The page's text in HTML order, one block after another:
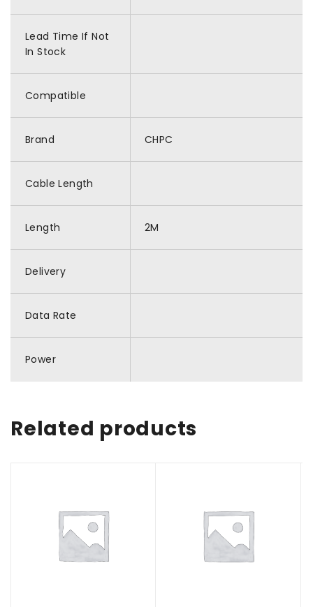
Lead Time If Not
In Stock
Compatible
Brand CHPC
Cable Length
Length 2M
Delivery
Data Rate
Power
Related products